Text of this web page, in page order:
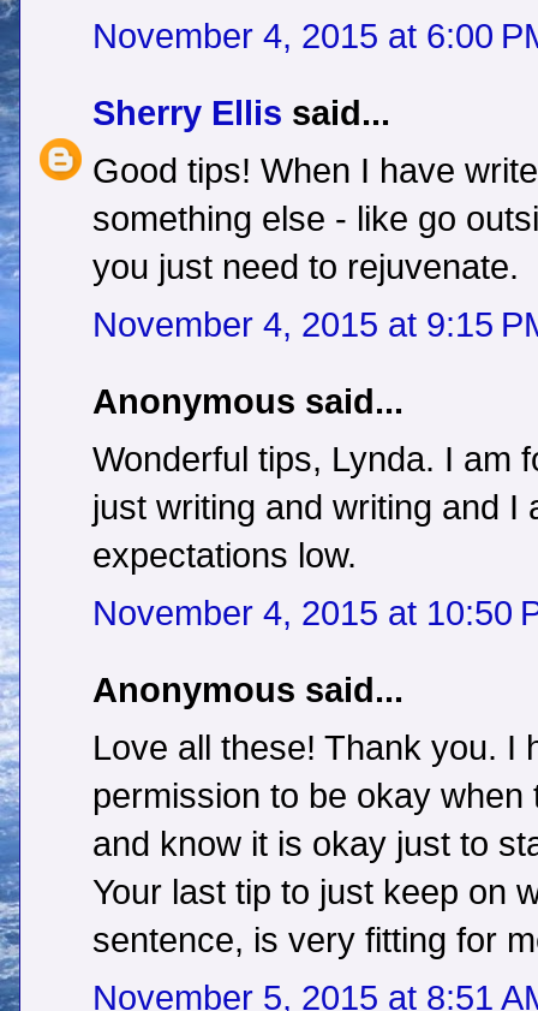
November 4, 2015 at 6:00
Sherry Ellis said...
Good tips! When I have
something else - like go
you just need to rejuvenate.
November 4, 2015 at 9:15
Anonymous said...
Wonderful tips, Lynda. I am
just writing and writing and I
expectations low.
November 4, 2015 at 10:50
Anonymous said...
Love all these! Thank you. I
permission to be okay when
and know it is okay just to
Your last tip to just keep on
sentence, is very fitting for
November 5, 2015 at 8:51